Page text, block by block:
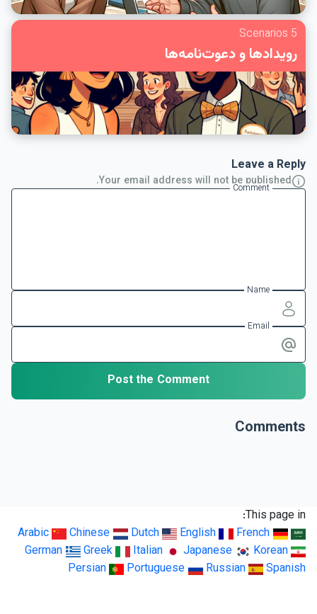
5 Scenarios
رویدادها و دعوت‌نامه‌ها
Leave a Reply
Your email address will not be published.
Comment
Name
Email
Post the Comment
Comments
This page in:
Arabic
Chinese Dutch English
French
German
Greek Italian Japanese
Korean
Persian
Portuguese Russian Spanish